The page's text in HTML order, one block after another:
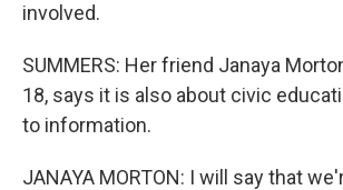
involved.
SUMMERS: Her friend Janaya
18, says it is also about civic
to information.
JANAYA MORTON: I will say that